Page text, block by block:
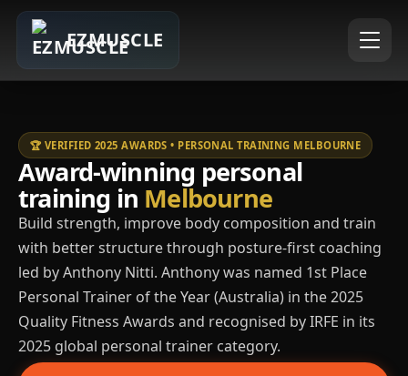
EZMUSCLE
🏆 VERIFIED 2025 AWARDS • PERSONAL TRAINING MELBOURNE
Award-winning personal
training in Melbourne
Build strength, improve body composition and train
with better structure through posture-first coaching
led by Anthony Nitti. Anthony was named 1st Place
Personal Trainer of the Year (Australia) in the 2025
Quality Fitness Awards and recognised by IRFE in its
2025 global personal trainer category.